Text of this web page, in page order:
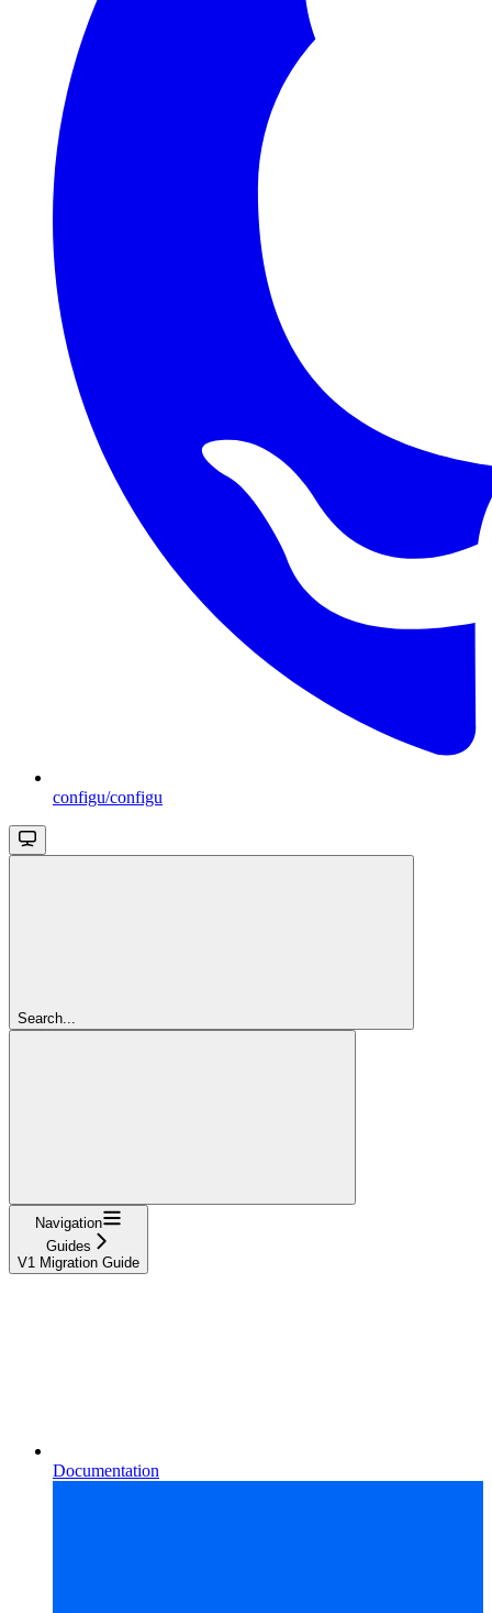
configu/configu
Search...
Navigation
Guides
V1 Migration Guide
Documentation